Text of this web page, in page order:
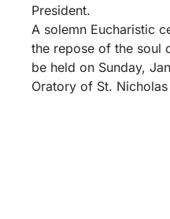
President.
A solemn Eucharistic
the repose of the soul
be held on Sunday,
Oratory of St.